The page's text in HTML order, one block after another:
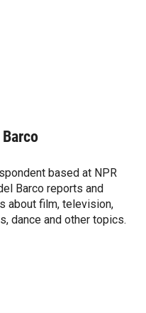
based at NPR
Barco reports and
about film, television,
dance and other topics.